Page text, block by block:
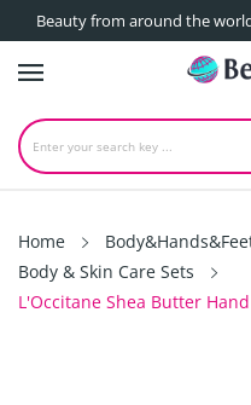
Beauty from around the
Home
Body & Skin Care Sets
L'Occitane Shea Butter